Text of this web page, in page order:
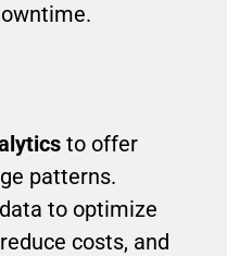
to offer
patterns.
to optimize
costs, and